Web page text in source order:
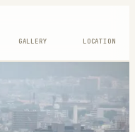
GALLERY LOCATION